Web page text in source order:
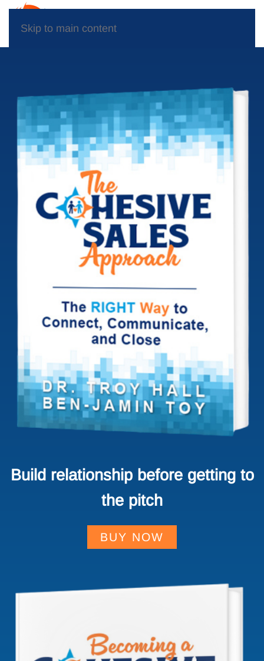
Skip to main content
Build relationship before getting to
the pitch
BUY NOW